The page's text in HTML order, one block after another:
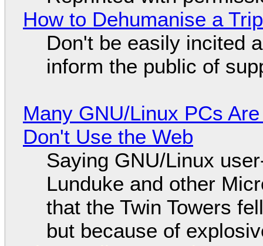
How to Dehumanise a
Don't be easily incited
inform the public of
Many GNU/Linux PCs
Don't Use the Web
Saying GNU/Linux
Lunduke and other
that the Twin Towers
but because of